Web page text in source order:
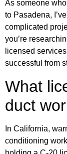
As someone
to Pasadena,
complicated
you’re
licensed
successful from
What
duct
In California,
conditioning